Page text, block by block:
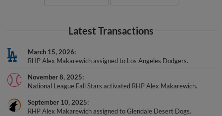
Latest Transactions
March 15, 2026
RHP Alex Makarewich assigned to Los Angeles Dodgers.
November 8, 2025
National League Fall Stars activated RHP Alex Makarewich.
September 10, 2025
RHP Alex Makarewich assigned to Glendale Desert Dogs.